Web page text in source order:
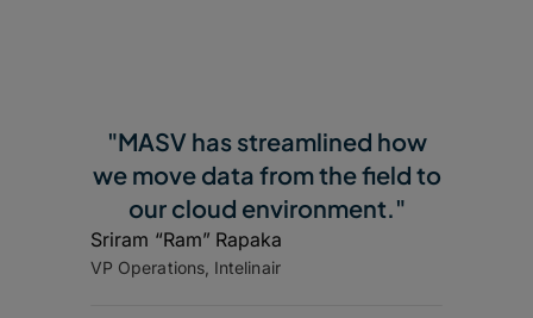
"MASV has streamlined how
we move data from the field to
our cloud environment."
Sriram “Ram” Rapaka
VP Operations, Intelinair